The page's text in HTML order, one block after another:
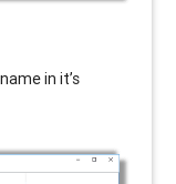
in it’s